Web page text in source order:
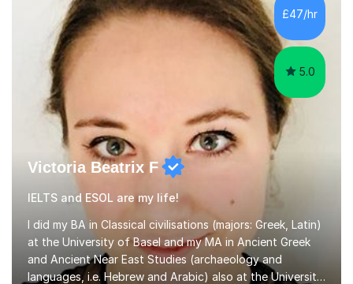
France, studying French literature for seven years and
achieving the Baccalauréat (Lettres). I later studied at
university in Madrid, ...
£47/hr
5.0
Victoria Beatrix F
IELTS and ESOL are my life!
I did my BA in Classical civilisations (majors: Greek, Latin)
at the University of Basel and my MA in Ancient Greek
and Ancient Near East Studies (archaeology and
languages, i.e. Hebrew and Arabic) also at the University